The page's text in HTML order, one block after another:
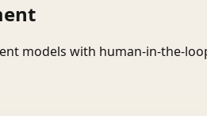
models with human-in-the-